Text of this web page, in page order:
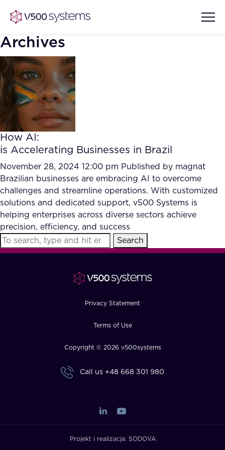
Vision & Values
Our Team
What we Offer
Our Partners
AI Show Highlights
AI Document Comprehension
Accurate Complex Document
Reviews (AI)
Case studies
Industries
FAQ
Archives
How AI:
is Accelerating Businesses in Brazil
November 28, 2024 12:00 pm Published by magnat
Brazilian businesses are embracing AI to overcome
challenges and streamline operations. With customized
solutions and dedicated support, v500 Systems is
helping enterprises across diverse sectors achieve
precision, efficiency, and success
Search
Privacy Statement
Terms of Use
Copyright © 2026 v500systems
Call us +48 668 301 980
Projekt i realizacja: SODOVA